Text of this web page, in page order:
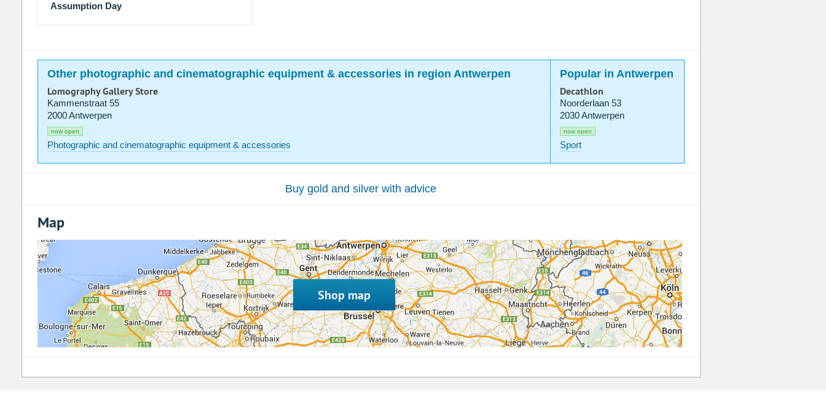
Assumption Day
Other photographic and cinematographic equipment & accessories in region Antwerpen Popular in Antwerpen
Lomography Gallery Store
Kammenstraat 55
2000 Antwerpen
now open
Photographic and cinematographic equipment & accessories
Decathlon
Noorderlaan 53
2030 Antwerpen
now open
Sport
Buy gold and silver with advice
Map
Shop map